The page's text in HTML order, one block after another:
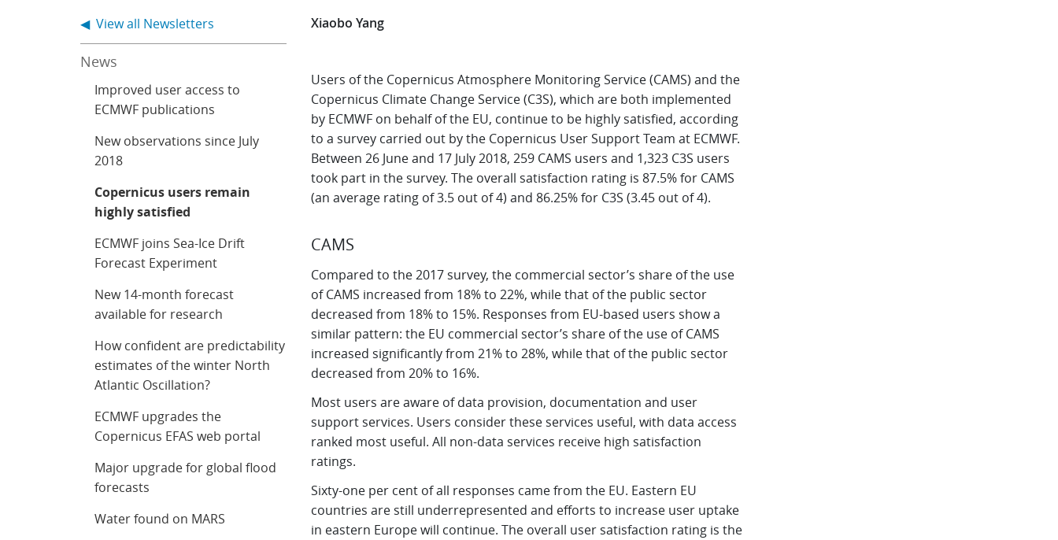
Xiaobo Yang
Users of the Copernicus Atmosphere Monitoring Service (CAMS) and the
Copernicus Climate Change Service (C3S), which are both implemented
by ECMWF on behalf of the EU, continue to be highly satisfied, according
to a survey carried out by the Copernicus User Support Team at ECMWF.
Between 26 June and 17 July 2018, 259 CAMS users and 1,323 C3S users
took part in the survey. The overall satisfaction rating is 87.5% for CAMS
(an average rating of 3.5 out of 4) and 86.25% for C3S (3.45 out of 4).
CAMS
Compared to the 2017 survey, the commercial sector’s share of the use
of CAMS increased from 18% to 22%, while that of the public sector
decreased from 18% to 15%. Responses from EU-based users show a
similar pattern: the EU commercial sector’s share of the use of CAMS
increased significantly from 21% to 28%, while that of the public sector
decreased from 20% to 16%.
Most users are aware of data provision, documentation and user
support services. Users consider these services useful, with data access
ranked most useful. All non-data services receive high satisfaction
ratings.
Sixty-one per cent of all responses came from the EU. Eastern EU
countries are still underrepresented and efforts to increase user uptake
in eastern Europe will continue. The overall user satisfaction rating is the
◀ View all Newsletters
News
Improved user access to
ECMWF publications
New observations since July
2018
Copernicus users remain
highly satisfied
ECMWF joins Sea-Ice Drift
Forecast Experiment
New 14-month forecast
available for research
How confident are predictability
estimates of the winter North
Atlantic Oscillation?
ECMWF upgrades the
Copernicus EFAS web portal
Major upgrade for global flood
forecasts
Water found on MARS